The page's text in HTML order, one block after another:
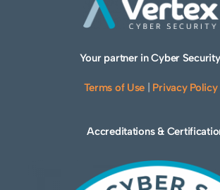
Your partner in Cyber
Terms of Use Privacy Policy
Accreditations &